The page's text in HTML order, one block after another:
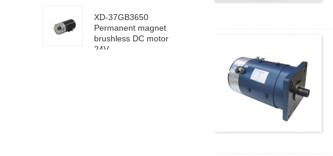
XD-37GB3650
Permanent magnet
brushless DC motor
24V ...